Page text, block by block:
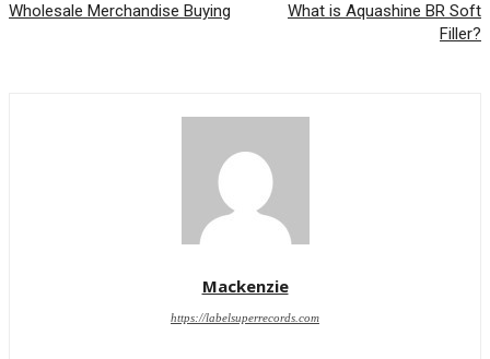
Wholesale Merchandise Buying
What is Aquashine BR Soft
Filler?
Mackenzie
https://labelsuperrecords.com